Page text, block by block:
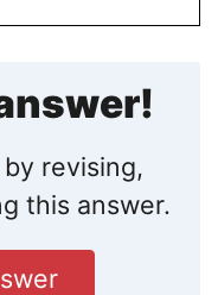
revising,
this answer.